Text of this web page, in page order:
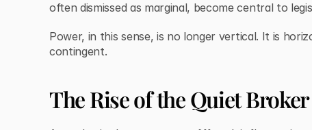
often dismissed as marginal, become central to
Power, in this sense, is no longer vertical. It is
contingent.
The Rise of the Quiet Broker